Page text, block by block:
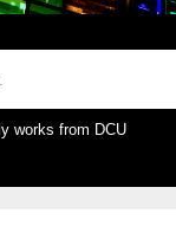
works from DCU